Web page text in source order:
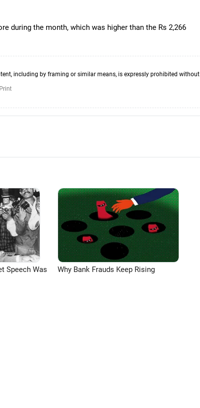
during the month, which was higher than the Rs 2,266
including by framing or similar means, is expressly prohibited without
Print
Speech Was
Why Bank Frauds Keep Rising